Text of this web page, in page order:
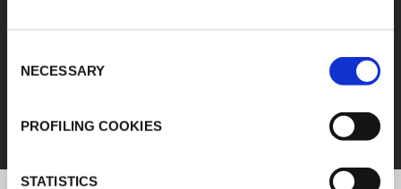
Selection
NECESSARY
PROFILING COOKIES
STATISTICS
DISCOVER ALL PRODUCTS